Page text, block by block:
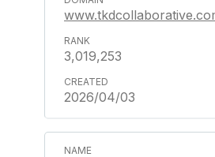
3,019,253
2026/04/03